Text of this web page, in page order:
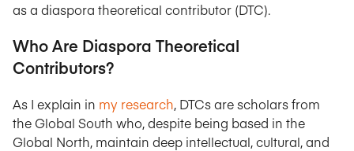
as a diaspora theoretical contributor (DTC).
Who Are Diaspora Theoretical
Contributors?
As I explain in my research, DTCs are scholars from
the Global South who, despite being based in the
Global North, maintain deep intellectual, cultural, and